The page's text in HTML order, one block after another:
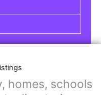
managers, or
properties for sale,
you can create
buyers or
or investment.